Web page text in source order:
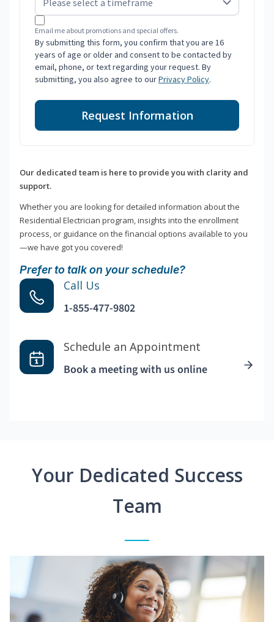
Email me about promotions and special offers.
By submitting this form, you confirm that you are 16
years of age or older and consent to be contacted by
email, phone, or text regarding your request. By
submitting, you also agree to ourPrivacy Policy.
Request Information
Our dedicated team is here to provide you with clarity and
support.
Whether you are looking for detailed information about the
Residential Electrician program, insights into the enrollment
process, or guidance on the financial options available to you
—we have got you covered!
Prefer to talk on your schedule?
Call Us
1-855-477-9802
Schedule an Appointment
Book a meeting with us online
Your Dedicated Success
Team